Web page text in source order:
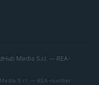
Media S.r.l. — REA-
S.r.l. — REA-number